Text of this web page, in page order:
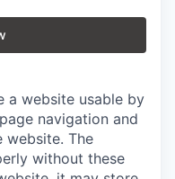
a website usable by
navigation and
website. The
without these